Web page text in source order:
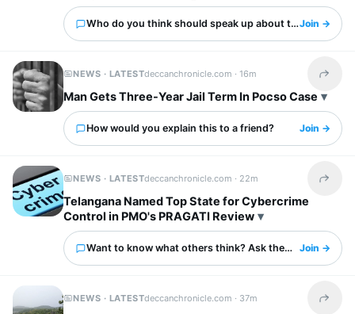
Who do you think should speak up about this?Join →
NEWS · LATESTdeccanchronicle.com ·16m Share
Man Gets Three-Year Jail Term In Pocso Case
How would you explain this to a friend? Join →
NEWS · LATESTdeccanchronicle.com · 22m Share
Telangana Named Top State for Cybercrime
Control in PMO's PRAGATI Review
Want to know what others think? Ask them here.
Join →
NEWS · LATESTdeccanchronicle.com · 37m Share